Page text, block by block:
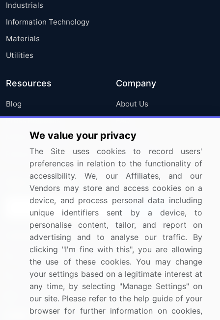
Industrials
Information Technology
Materials
Utilities
Resources
Blog
Press Releases
Media Coverage
Research
Company
About Us
FAQ
Careers
Contact Us
Sign up for offers & promotions
Connect with us
US: (+1) 844-364-1100
UK: (+44) 203-893-3200
Contact Us
We value your privacy
The Site uses cookies to record users'
preferences in relation to the functionality of
accessibility. We, our Affiliates, and our
Vendors may store and access cookies on a
device, and process personal data including
unique identifiers sent by a device, to
personalise content, tailor, and report on
advertising and to analyse our traffic. By
clicking "I'm fine with this", you are allowing
the use of these cookies. You may change
your settings based on a legitimate interest at
any time, by selecting "Manage Settings" on
our site. Please refer to the help guide of your
browser for further information on cookies,